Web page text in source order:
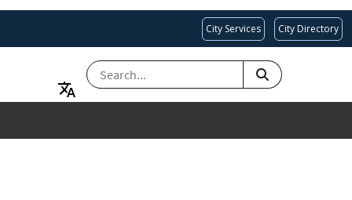
City Services City Directory
SEARCH